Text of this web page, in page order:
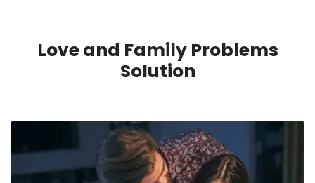
Love and Family Problems
Solution